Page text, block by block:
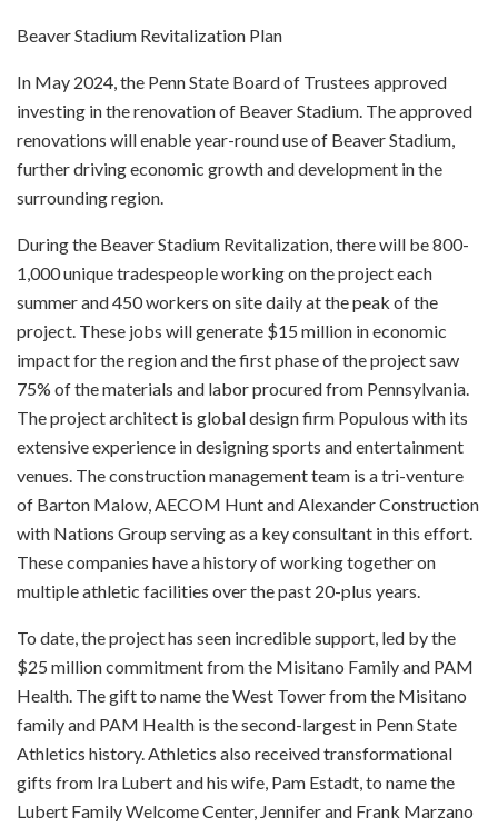
Beaver Stadium Revitalization Plan
In May 2024, the Penn State Board of Trustees approved
investing in the renovation of Beaver Stadium. The approved
renovations will enable year-round use of Beaver Stadium,
further driving economic growth and development in the
surrounding region.
During the Beaver Stadium Revitalization, there will be 800-
1,000 unique tradespeople working on the project each
summer and 450 workers on site daily at the peak of the
project. These jobs will generate $15 million in economic
impact for the region and the first phase of the project saw
75% of the materials and labor procured from Pennsylvania.
The project architect is global design firm Populous with its
extensive experience in designing sports and entertainment
venues. The construction management team is a tri-venture
of Barton Malow, AECOM Hunt and Alexander Construction
with Nations Group serving as a key consultant in this effort.
These companies have a history of working together on
multiple athletic facilities over the past 20-plus years.
To date, the project has seen incredible support, led by the
$25 million commitment from the Misitano Family and PAM
Health. The gift to name the West Tower from the Misitano
family and PAM Health is the second-largest in Penn State
Athletics history. Athletics also received transformational
gifts from Ira Lubert and his wife, Pam Estadt, to name the
Lubert Family Welcome Center, Jennifer and Frank Marzano